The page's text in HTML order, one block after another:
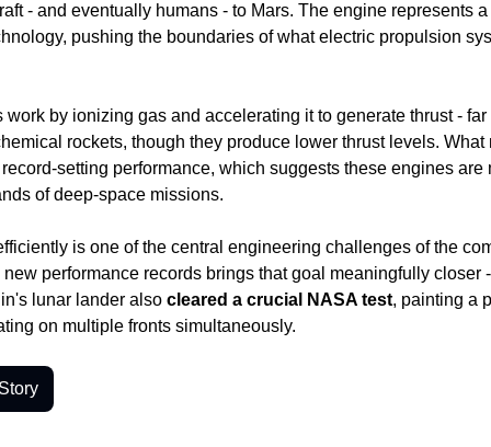
- and eventually humans - to Mars. The engine represents
pushing the boundaries of what electric propulsion
work by ionizing gas and accelerating it to generate thrust -
rockets, though they produce lower thrust levels. What
setting performance, which suggests these engines are
of deep-space missions.
is one of the central engineering challenges of the
new performance records brings that goal meaningfully closer
lunar lander also cleared a crucial NASA test, painting a
on multiple fronts simultaneously.